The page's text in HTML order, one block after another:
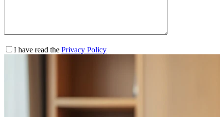
I have read the Privacy Policy